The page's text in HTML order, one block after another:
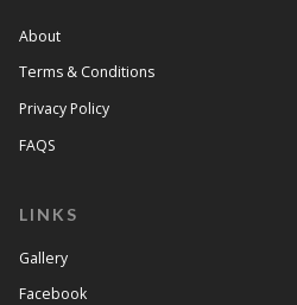
About
Terms & Conditions
Privacy Policy
FAQS
LINKS
Gallery
Facebook